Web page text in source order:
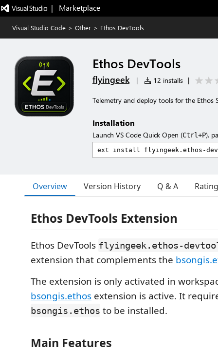
|   Marketplace
Visual Studio Code > Other > Ethos DevTools
Ethos DevTools
flyingeek | 12 installs |
Telemetry and deploy tools for the Ethos
Installation
Launch VS Code Quick Open (Ctrl+P),
Overview Version History Q & A
Ethos DevTools Extension
Ethos DevTools flyingeek.ethos-
extension that complements the
The extension is only activated in
bsongis.ethos extension is active. It
bsongis.ethos to be installed.
Main Features